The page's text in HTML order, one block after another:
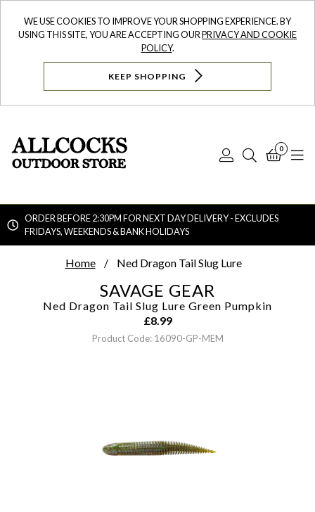
WE USE COOKIES TO IMPROVE YOUR SHOPPING EXPERIENCE. BY
USING THIS SITE, YOU ARE ACCEPTING OURPRIVACY AND COOKIE
POLICY.
KEEP SHOPPING
Log
Search
0
ORDER BEFORE 2:30PM FOR NEXT DAY DELIVERY - EXCLUDES
FRIDAYS, WEEKENDS & BANK HOLIDAYS
Home Ned Dragon Tail Slug Lure
SAVAGE GEAR
Ned Dragon Tail Slug Lure Green Pumpkin
£8.99
Product Code: 16090-GP-MEM